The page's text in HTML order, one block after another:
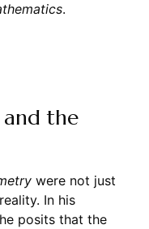
.
and the
were not just
In his
posits that the